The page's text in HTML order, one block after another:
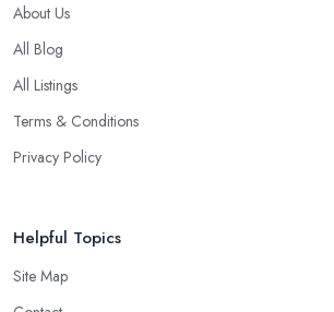
About Us
All Blog
All Listings
Terms & Conditions
Privacy Policy
Helpful Topics
Site Map